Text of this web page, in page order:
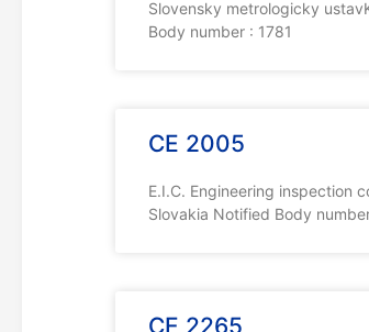
Slovensky metrologicky
Body number : 1781
CE 2005
E.I.C. Engineering inspection
Slovakia Notified Body
CE 2265